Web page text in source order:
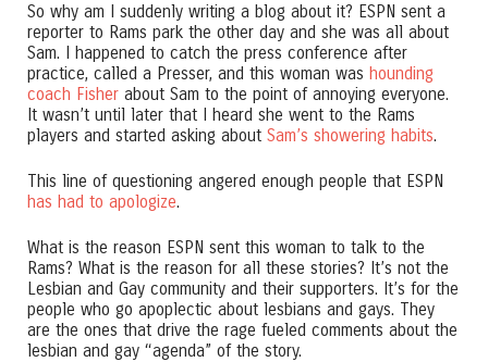
So why am I suddenly writing a blog about it? ESPN sent a
reporter to Rams park the other day and she was all about
Sam. I happened to catch the press conference after
practice, called a Presser, and this woman was hounding
coach Fisher about Sam to the point of annoying everyone.
It wasn’t until later that I heard she went to the Rams
players and started asking about Sam’s showering habits.
This line of questioning angered enough people that ESPN
has had to apologize.
What is the reason ESPN sent this woman to talk to the
Rams? What is the reason for all these stories? It’s not the
Lesbian and Gay community and their supporters. It’s for the
people who go apoplectic about lesbians and gays. They
are the ones that drive the rage fueled comments about the
lesbian and gay “agenda” of the story.